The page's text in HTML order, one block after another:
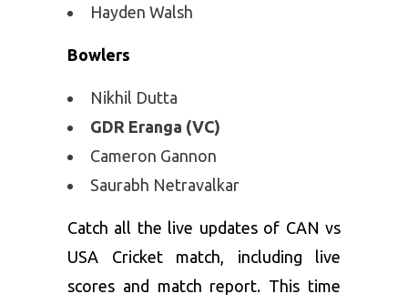
Hayden Walsh
Bowlers
Nikhil Dutta
GDR Eranga (VC)
Cameron Gannon
Saurabh Netravalkar
Catch all the live updates of CAN vs
USA Cricket match, including live
scores and match report. This time